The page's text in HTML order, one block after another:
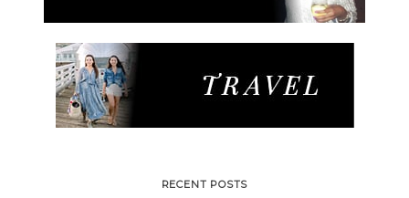
RECENT POSTS